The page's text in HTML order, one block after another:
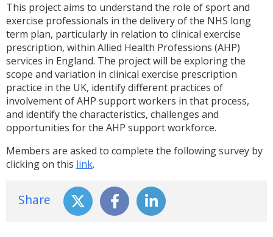
This project aims to understand the role of sport and
exercise professionals in the delivery of the NHS long
term plan, particularly in relation to clinical exercise
prescription, within Allied Health Professions (AHP)
services in England. The project will be exploring the
scope and variation in clinical exercise prescription
practice in the UK, identify different practices of
involvement of AHP support workers in that process,
and identify the characteristics, challenges and
opportunities for the AHP support workforce.
Members are asked to complete the following survey by
clicking on this link.
Share